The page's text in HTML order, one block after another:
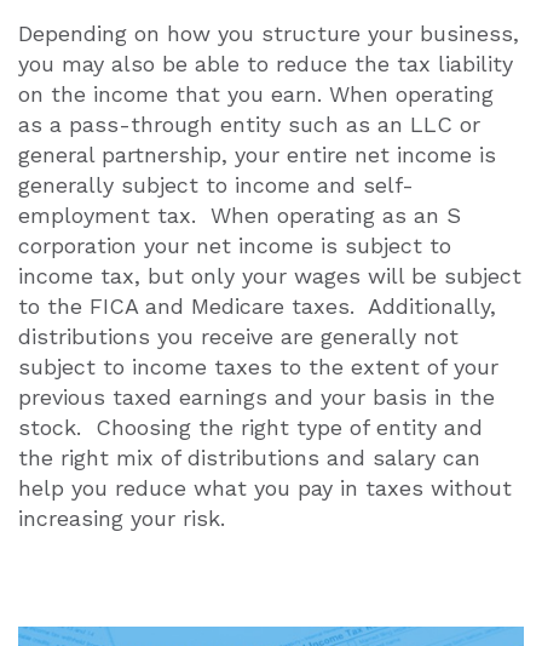
Depending on how you structure your business,
you may also be able to reduce the tax liability
on the income that you earn. When operating
as a pass-through entity such as an LLC or
general partnership, your entire net income is
generally subject to income and self-
employment tax. When operating as an S
corporation your net income is subject to
income tax, but only your wages will be subject
to the FICA and Medicare taxes. Additionally,
distributions you receive are generally not
subject to income taxes to the extent of your
previous taxed earnings and your basis in the
stock. Choosing the right type of entity and
the right mix of distributions and salary can
help you reduce what you pay in taxes without
increasing your risk.